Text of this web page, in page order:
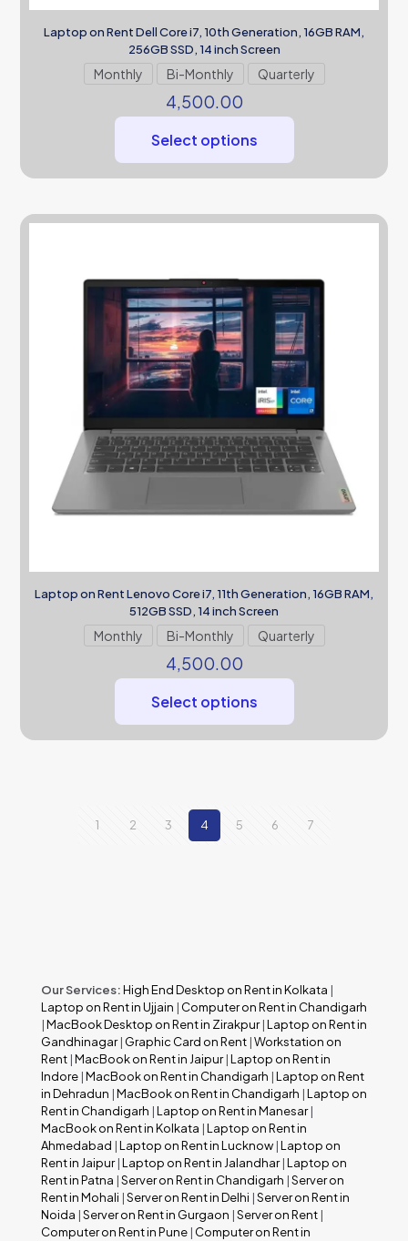
Laptop on Rent Dell Core i7, 10th Generation, 16GB RAM,
256GB SSD, 14 inch Screen
Monthly Bi-Monthly Quarterly
4,500.00
Select options
Laptop on Rent Lenovo Core i7, 11th Generation, 16GB RAM,
512GB SSD, 14 inch Screen
Monthly Bi-Monthly Quarterly
4,500.00
Select options
1 2 3 4 5 6 7
Our Services:High End Desktop on Rent in Kolkata |
Laptop on Rent in Ujjain | Computer on Rent in Chandigarh
|MacBook Desktop on Rent in Zirakpur|Laptop on Rent in
Gandhinagar| Graphic Card on Rent |Workstation on
Rent |MacBook on Rent in Jaipur|Laptop on Rent in
Indore |MacBook on Rent in Chandigarh |Laptop on Rent
in Dehradun |MacBook on Rent in Chandigarh |Laptop on
Rent in Chandigarh |Laptop on Rent in Manesar|
MacBook on Rent in Kolkata |Laptop on Rent in
Ahmedabad |Laptop on Rent in Lucknow |Laptop on
Rent in Jaipur|Laptop on Rent in Jalandhar|Laptop on
Rent in Patna |Server on Rent in Chandigarh |Server on
Rent in Mohali |Server on Rent in Delhi |Server on Rent in
Noida |Server on Rent in Gurgaon |Server on Rent |
Computer on Rent in Pune | Computer on Rent in